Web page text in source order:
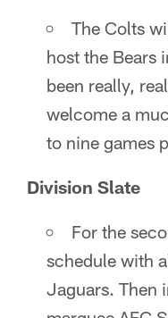
The Colts
host the Bears
been really,
welcome a
to nine games
Division Slate
For the
schedule with
Jaguars. Then